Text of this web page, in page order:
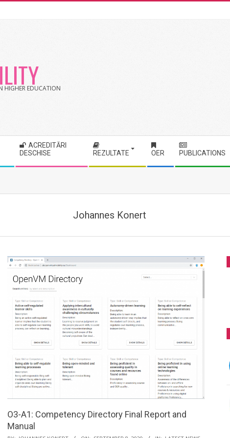
HIGHER EDUCATION
ACREDITĂRI
DESCHISE
REZULTATE OER PUBLICATIONS
Johannes Konert
O3-A1: Competency Directory Final Report and
Manual